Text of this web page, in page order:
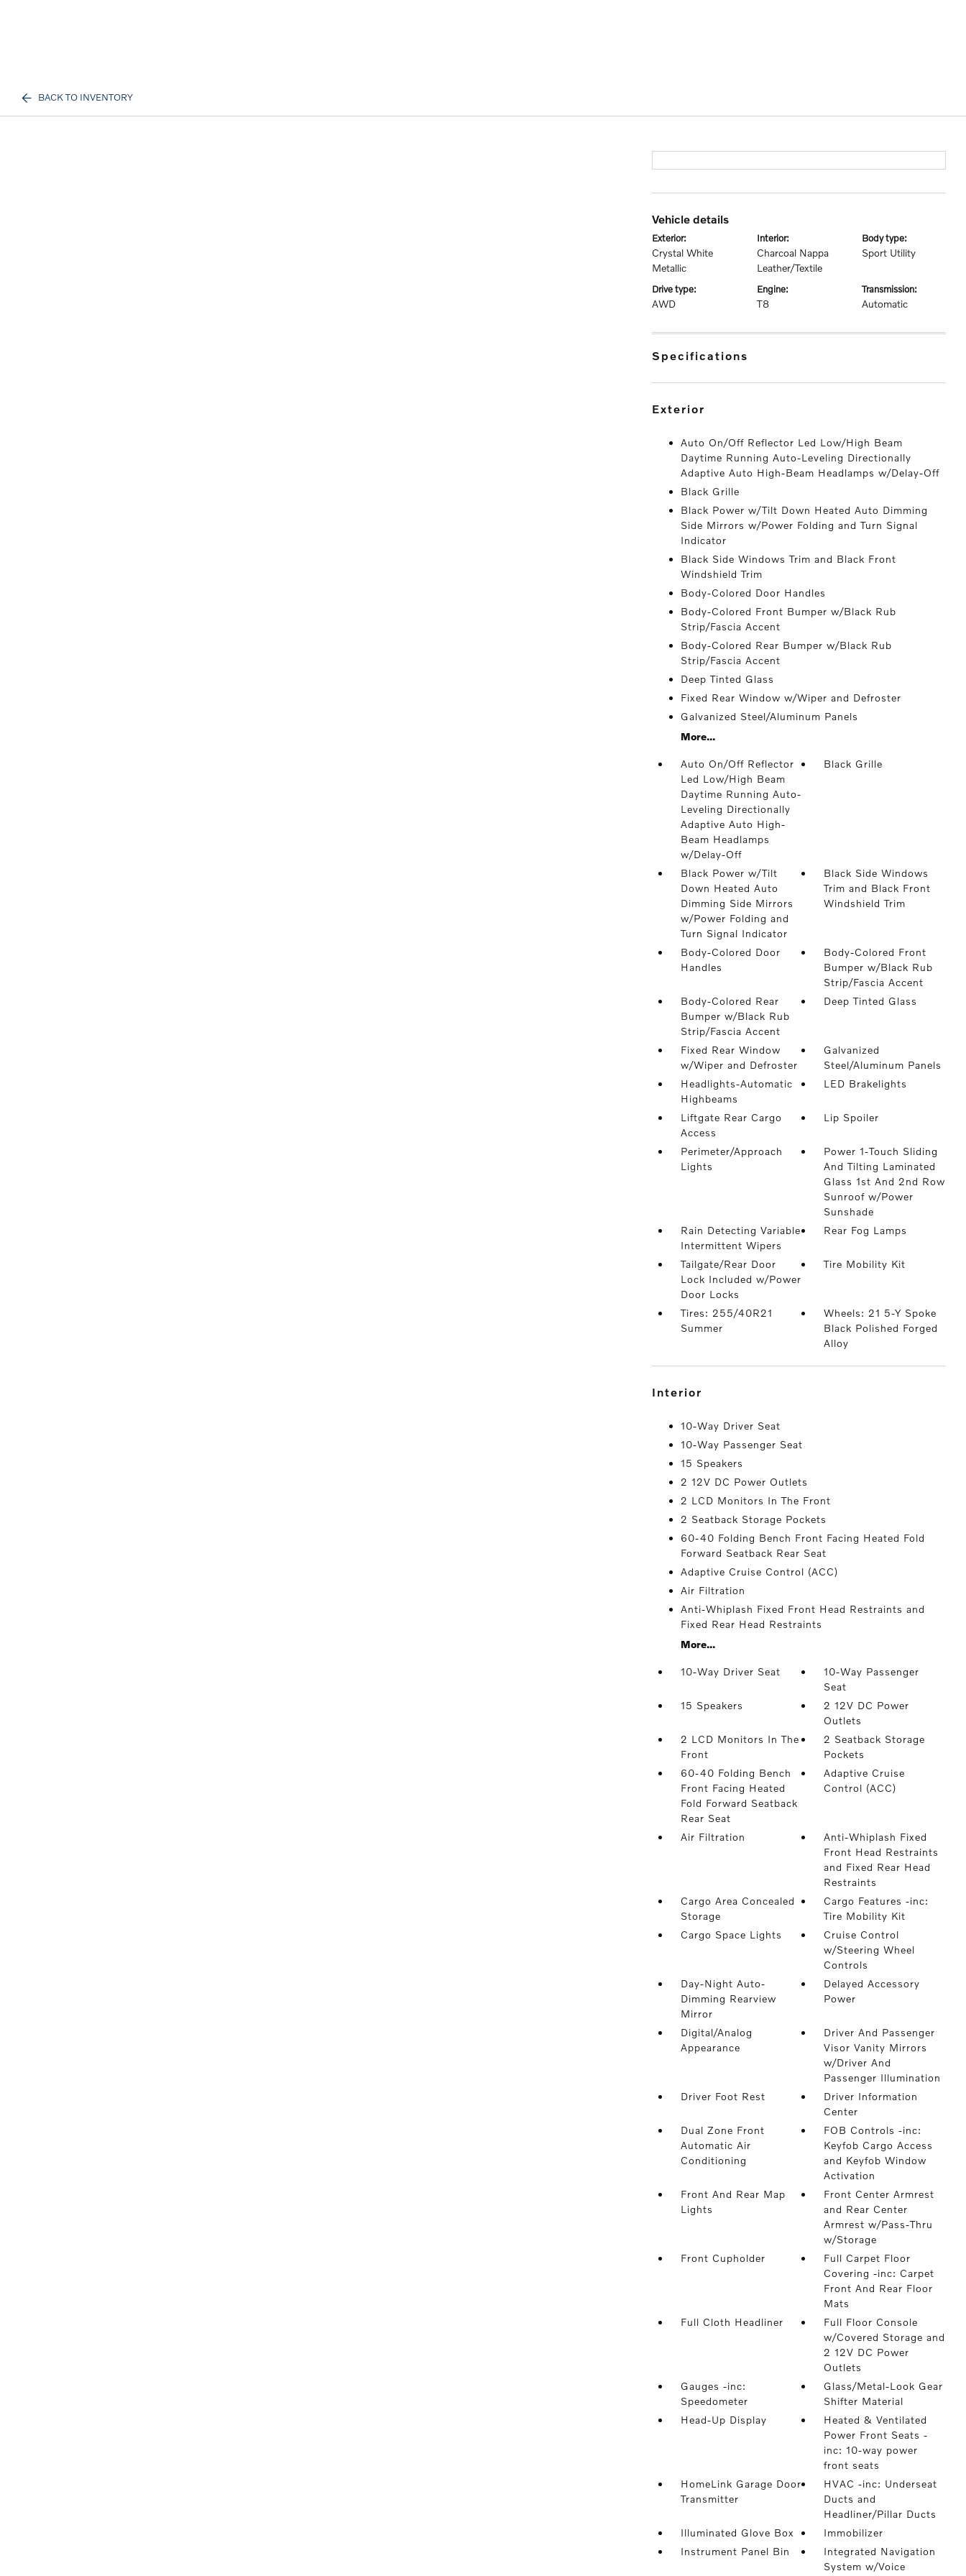
BACK TO INVENTORY
vehicle details
exterior:
Crystal White
Metallic
interior:
Charcoal Nappa
Leather/Textile
body type:
Sport Utility
drive type:
AWD
engine:
T8
transmission:
Automatic
specifications
exterior
Auto On/Off Reflector Led Low/High Beam
Daytime Running Auto-Leveling Directionally
Adaptive Auto High-Beam Headlamps w/Delay-Off
Black Grille
Black Power w/Tilt Down Heated Auto Dimming
Side Mirrors w/Power Folding and Turn Signal
Indicator
Black Side Windows Trim and Black Front
Windshield Trim
Body-Colored Door Handles
Body-Colored Front Bumper w/Black Rub
Strip/Fascia Accent
Body-Colored Rear Bumper w/Black Rub
Strip/Fascia Accent
Deep Tinted Glass
Fixed Rear Window w/Wiper and Defroster
Galvanized Steel/Aluminum Panels
More...
Auto On/Off Reflector
Led Low/High Beam
Daytime Running Auto-
Leveling Directionally
Adaptive Auto High-
Beam Headlamps
w/Delay-Off
Black Grille
Black Power w/Tilt
Down Heated Auto
Dimming Side Mirrors
w/Power Folding and
Turn Signal Indicator
Black Side Windows
Trim and Black Front
Windshield Trim
Body-Colored Door
Handles
Body-Colored Front
Bumper w/Black Rub
Strip/Fascia Accent
Body-Colored Rear
Bumper w/Black Rub
Strip/Fascia Accent
Deep Tinted Glass
Fixed Rear Window
w/Wiper and Defroster
Galvanized
Steel/Aluminum Panels
Headlights-Automatic
Highbeams
LED Brakelights
Liftgate Rear Cargo
Access
Lip Spoiler
Perimeter/Approach
Lights
Power 1-Touch Sliding
And Tilting Laminated
Glass 1st And 2nd Row
Sunroof w/Power
Sunshade
Rain Detecting Variable
Intermittent Wipers
Rear Fog Lamps
Tailgate/Rear Door
Lock Included w/Power
Door Locks
Tire Mobility Kit
Tires: 255/40R21
Summer
Wheels: 21 5-Y Spoke
Black Polished Forged
Alloy
interior
10-Way Driver Seat
10-Way Passenger Seat
15 Speakers
2 12V DC Power Outlets
2 LCD Monitors In The Front
2 Seatback Storage Pockets
60-40 Folding Bench Front Facing Heated Fold
Forward Seatback Rear Seat
Adaptive Cruise Control (ACC)
Air Filtration
Anti-Whiplash Fixed Front Head Restraints and
Fixed Rear Head Restraints
More...
10-Way Driver Seat
10-Way Passenger
Seat
15 Speakers
2 12V DC Power
Outlets
2 LCD Monitors In The
Front
2 Seatback Storage
Pockets
60-40 Folding Bench
Front Facing Heated
Fold Forward Seatback
Rear Seat
Adaptive Cruise
Control (ACC)
Air Filtration
Anti-Whiplash Fixed
Front Head Restraints
and Fixed Rear Head
Restraints
Cargo Area Concealed
Storage
Cargo Features -inc:
Tire Mobility Kit
Cargo Space Lights
Cruise Control
w/Steering Wheel
Controls
Day-Night Auto-
Dimming Rearview
Mirror
Delayed Accessory
Power
Digital/Analog
Appearance
Driver And Passenger
Visor Vanity Mirrors
w/Driver And
Passenger Illumination
Driver Foot Rest
Driver Information
Center
Dual Zone Front
Automatic Air
Conditioning
FOB Controls -inc:
Keyfob Cargo Access
and Keyfob Window
Activation
Front And Rear Map
Lights
Front Center Armrest
and Rear Center
Armrest w/Pass-Thru
w/Storage
Front Cupholder
Full Carpet Floor
Covering -inc: Carpet
Front And Rear Floor
Mats
Full Cloth Headliner
Full Floor Console
w/Covered Storage and
2 12V DC Power
Outlets
Gauges -inc:
Speedometer
Glass/Metal-Look Gear
Shifter Material
Head-Up Display
Heated & Ventilated
Power Front Seats -
inc: 10-way power
front seats
HomeLink Garage Door
Transmitter
HVAC -inc: Underseat
Ducts and
Headliner/Pillar Ducts
Illuminated Glove Box
Immobilizer
Instrument Panel Bin
Integrated Navigation
System w/Voice